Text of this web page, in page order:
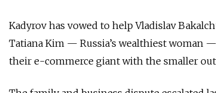
Kadyrov has vowed to help Vladislav
Tatiana Kim — Russia’s wealthiest woman
their e-commerce giant with the smaller